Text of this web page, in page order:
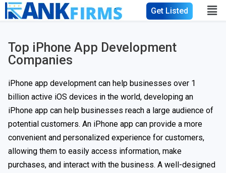
Get Listed
Top iPhone App Development
Companies​
iPhone app development can help businesses over 1
billion active iOS devices in the world, developing an
iPhone app can help businesses reach a large audience of
potential customers. An iPhone app can provide a more
convenient and personalized experience for customers,
allowing them to easily access information, make
purchases, and interact with the business. A well-designed